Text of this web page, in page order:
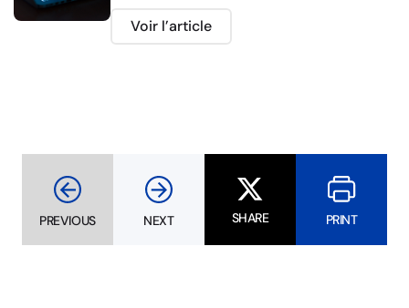
Voir l’article
PREVIOUS NEXT SHARE PRINT